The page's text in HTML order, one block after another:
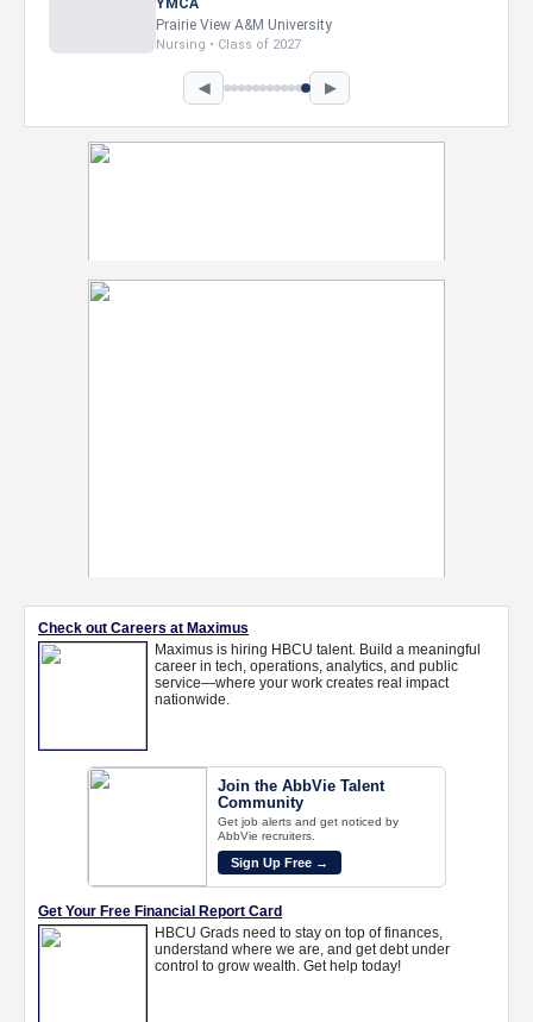
Intel Corporation
Howard University
Marketing • Class of 2026
◀ ▶